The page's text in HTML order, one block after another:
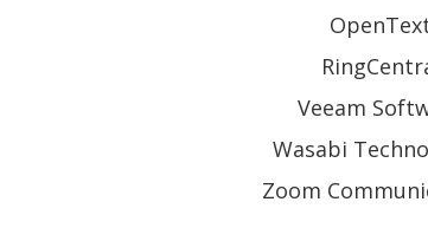
Veeam
Wasabi
Zoom